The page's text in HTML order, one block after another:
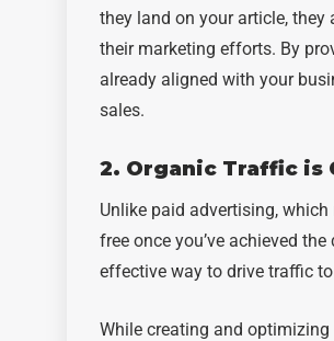
they land on your article,
their marketing efforts. By
already aligned with your
sales.
2. Organic Traffic is
Unlike paid advertising,
free once you’ve achieved
effective way to drive traffic
While creating and